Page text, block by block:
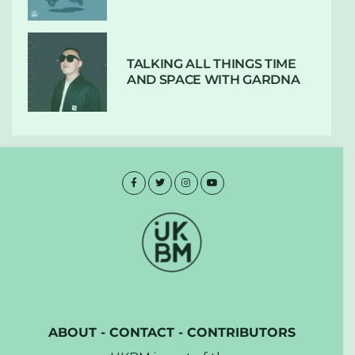
TALKING ALL THINGS TIME
AND SPACE WITH GARDNA
ABOUT- CONTACT- CONTRIBUTORS